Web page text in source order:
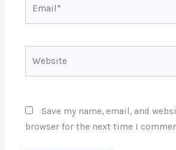
Save my name, email, and
browser for the next time I